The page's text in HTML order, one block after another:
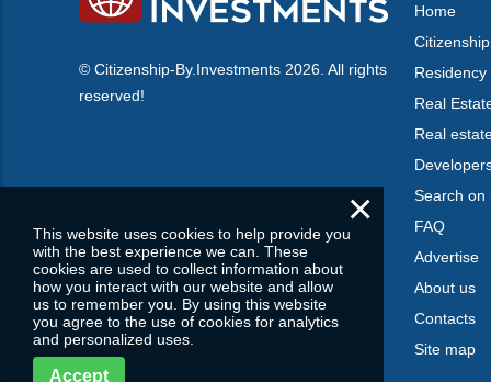
© Citizenship-By.Investments 2026. All rights
reserved!
Home
Citizenship
Residency
Real
Real
Search on
FAQ
Advertise
About us
Contacts
Site map
×
This website uses cookies to help provide you
with the best experience we can. These
cookies are used to collect information about
how you interact with our website and allow
us to remember you. By using this website
you agree to the use of cookies for analytics
and personalized uses.
Accept